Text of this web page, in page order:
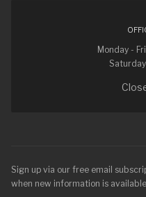
Monday -
Sign up via our free email
when new information is